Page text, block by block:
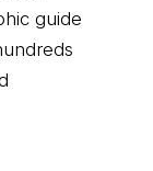
guide